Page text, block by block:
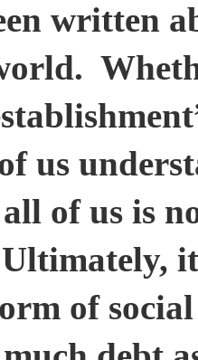
written
us
of us is
of